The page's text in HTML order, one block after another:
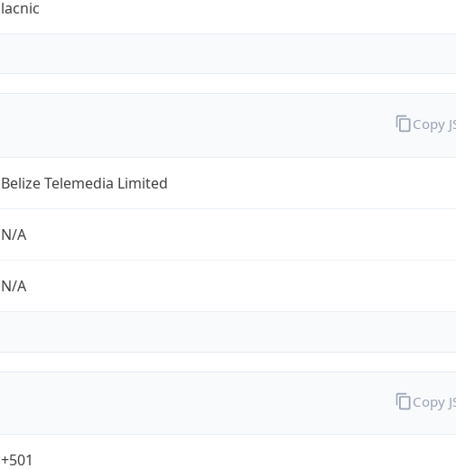
lacnic
Belize Telemedia Limited
N/A
N/A
Copy
+501
Copy